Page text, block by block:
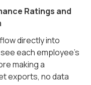
Ratings and
directly into
each employee's
making a
exports, no data